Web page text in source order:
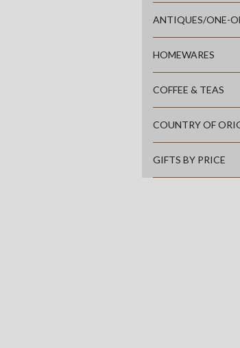
ANTIQUES/ONE-
HOMEWARES
COFFEE & TEAS
COUNTRY OF
GIFTS BY PRICE